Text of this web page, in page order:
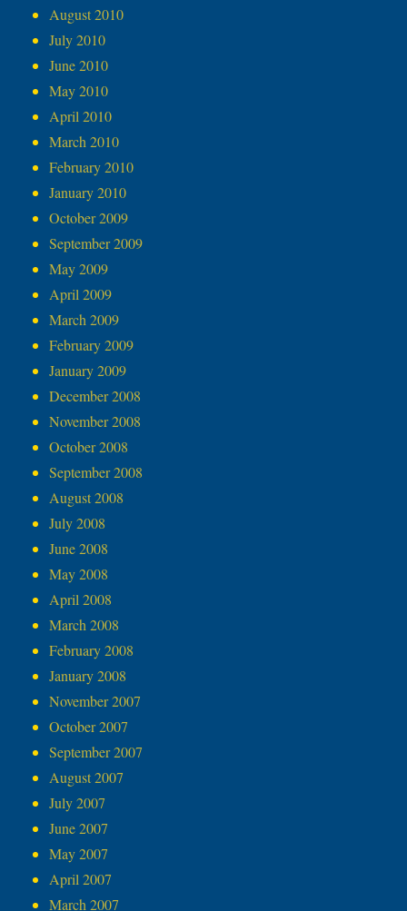
August 2010
July 2010
June 2010
May 2010
April 2010
March 2010
February 2010
January 2010
October 2009
September 2009
May 2009
April 2009
March 2009
February 2009
January 2009
December 2008
November 2008
October 2008
September 2008
August 2008
July 2008
June 2008
May 2008
April 2008
March 2008
February 2008
January 2008
November 2007
October 2007
September 2007
August 2007
July 2007
June 2007
May 2007
April 2007
March 2007